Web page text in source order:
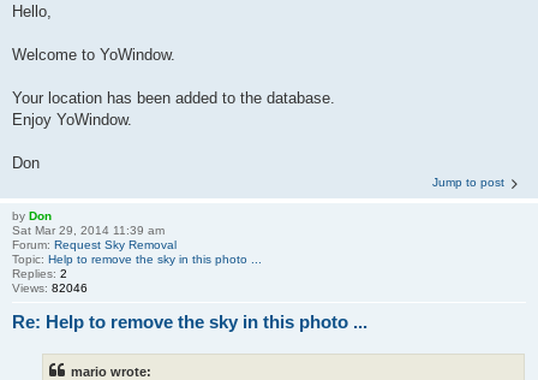
Hello,
Welcome to YoWindow.
Your location has been added to the database.
Enjoy YoWindow.
Don
Jump to post
by Don
Sat Mar 29, 2014 11:39 am
Forum: Request Sky Removal
Topic: Help to remove the sky in this photo ...
Replies: 2
Views: 82046
Re: Help to remove the sky in this photo ...
mario wrote: